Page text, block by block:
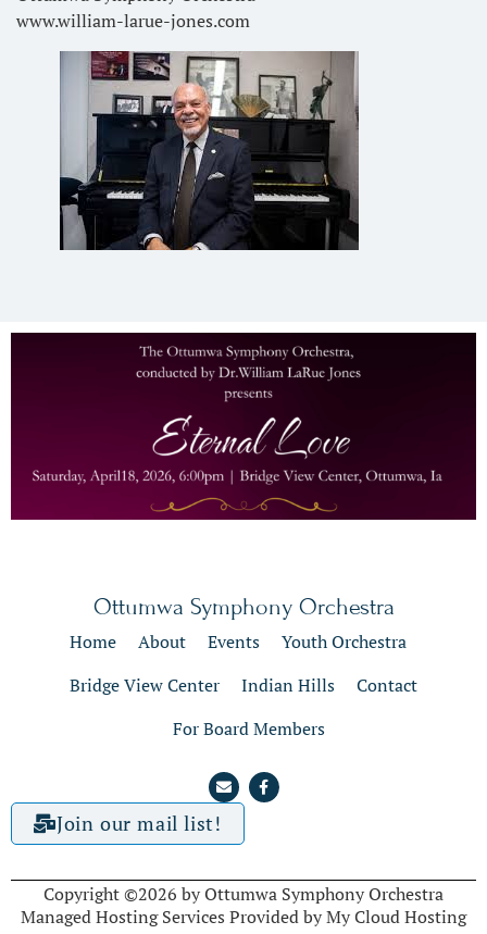
www.william-larue-jones.com
Ottumwa Symphony Orchestra
Home About Events
Youth Orchestra
Bridge View Center
Indian Hills
Contact
For Board Members
Join our mail list!
Copyright ©2026 by Ottumwa Symphony Orchestra
Managed Hosting Services Provided by My Cloud Hosting